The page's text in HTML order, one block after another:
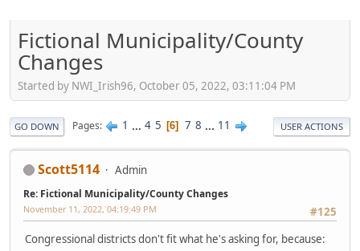
Fictional Municipality/County
Changes
Started by NWI_Irish96, October 05, 2022, 03:11:04 PM
GO DOWN Pages 1 ... 4 5 6 7 8 ... 11 USER ACTIONS
Scott5114 Admin
Re: Fictional Municipality/County Changes
#125
November 11, 2022, 04:19:49 PM
Congressional districts don't fit what he's asking for, because: